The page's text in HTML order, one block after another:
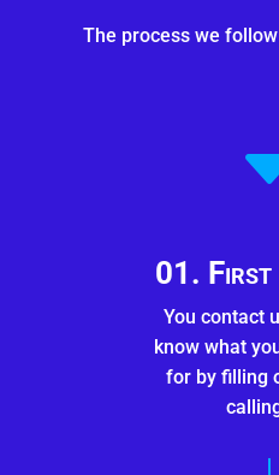
The process we
01. First
You contact
know what
for by filling